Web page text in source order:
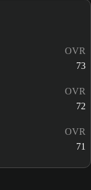
OVR
73
OVR
72
OVR
71